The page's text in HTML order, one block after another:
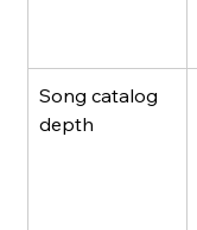
Song catalog
depth